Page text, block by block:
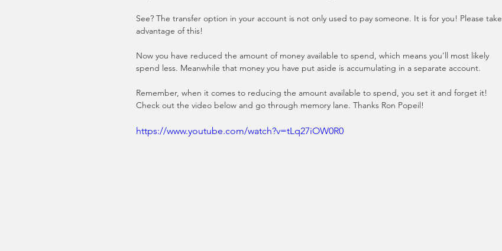
See? The transfer option in your account is not only used to pay someone. It is for you! Please take
advantage of this!
Now you have reduced the amount of money available to spend, which means you’ll most likely
spend less. Meanwhile that money you have put aside is accumulating in a separate account.
Remember, when it comes to reducing the amount available to spend, you set it and forget it!
Check out the video below and go through memory lane. Thanks Ron Popeil!
https://www.youtube.com/watch?v=tLq27iOW0R0